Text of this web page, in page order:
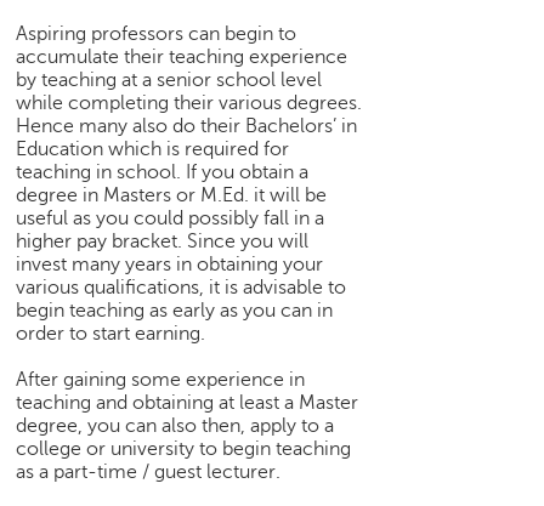
Aspiring professors can begin to
accumulate their teaching experience
by teaching at a senior school level
while completing their various degrees.
Hence many also do their Bachelors’ in
Education which is required for
teaching in school. If you obtain a
degree in Masters or M.Ed. it will be
useful as you could possibly fall in a
higher pay bracket. Since you will
invest many years in obtaining your
various qualifications, it is advisable to
begin teaching as early as you can in
order to start earning.
After gaining some experience in
teaching and obtaining at least a Master
degree, you can also then, apply to a
college or university to begin teaching
as a part-time / guest lecturer.
e
r
t
B
l
o
g
&
A
r
t
i
l
e
N
o